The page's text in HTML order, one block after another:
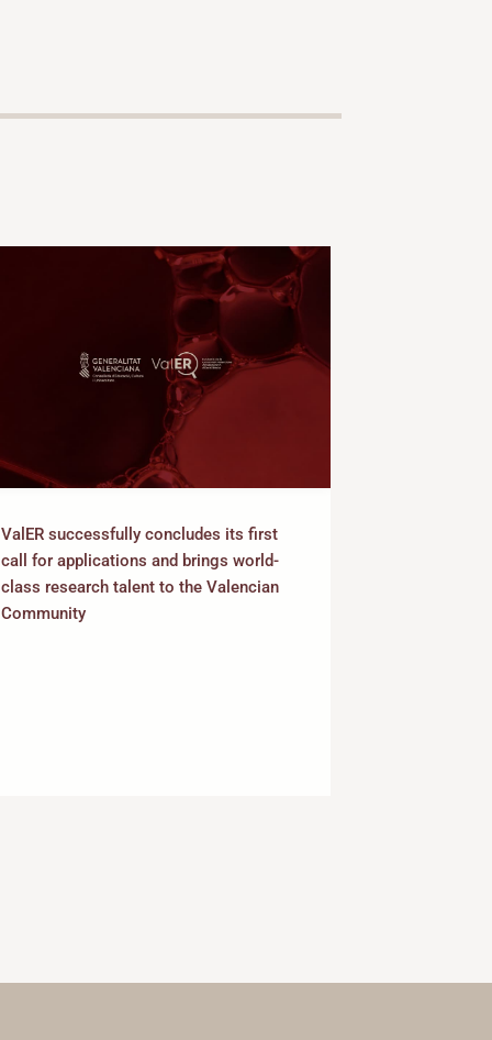
ValER successfully concludes its first
call for applications and brings world-
class research talent to the Valencian
Community